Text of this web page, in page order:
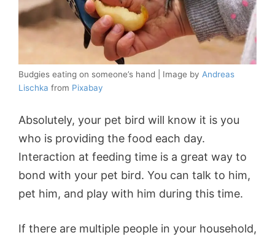
Budgies eating on someone’s hand | Image by Andreas
Lischka from Pixabay
Absolutely, your pet bird will know it is you
who is providing the food each day.
Interaction at feeding time is a great way to
bond with your pet bird. You can talk to him,
pet him, and play with him during this time.
If there are multiple people in your household,